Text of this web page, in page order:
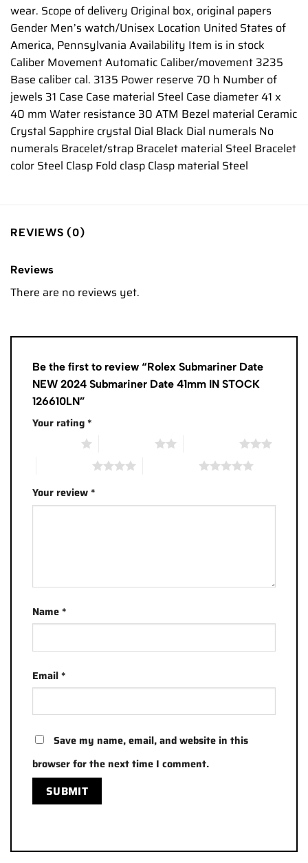
wear. Scope of delivery Original box, original papers
Gender Men’s watch/Unisex Location United States of
America, Pennsylvania Availability Item is in stock
Caliber Movement Automatic Caliber/movement 3235
Base caliber cal. 3135 Power reserve 70 h Number of
jewels 31 Case Case material Steel Case diameter 41 x
40 mm Water resistance 30 ATM Bezel material Ceramic
Crystal Sapphire crystal Dial Black Dial numerals No
numerals Bracelet/strap Bracelet material Steel Bracelet
color Steel Clasp Fold clasp Clasp material Steel
REVIEWS (0)
Reviews
There are no reviews yet.
Be the first to review “Rolex Submariner Date
NEW 2024 Submariner Date 41mm IN STOCK
126610LN”
Your rating*
Your review*
Name*
Email*
Save my name, email, and website in this
browser for the next time I comment.